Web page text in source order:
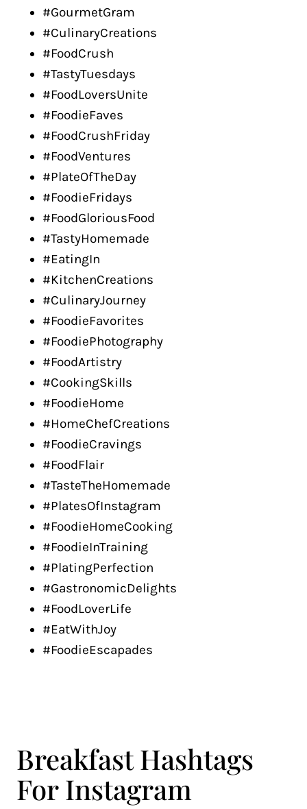
#GourmetGram
#CulinaryCreations
#FoodCrush
#TastyTuesdays
#FoodLoversUnite
#FoodieFaves
#FoodCrushFriday
#FoodVentures
#PlateOfTheDay
#FoodieFridays
#FoodGloriousFood
#TastyHomemade
#EatingIn
#KitchenCreations
#CulinaryJourney
#FoodieFavorites
#FoodiePhotography
#FoodArtistry
#CookingSkills
#FoodieHome
#HomeChefCreations
#FoodieCravings
#FoodFlair
#TasteTheHomemade
#PlatesOfInstagram
#FoodieHomeCooking
#FoodieInTraining
#PlatingPerfection
#GastronomicDelights
#FoodLoverLife
#EatWithJoy
#FoodieEscapades
Breakfast Hashtags
For Instagram